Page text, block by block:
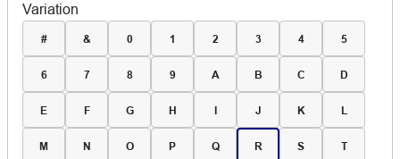
Variation
# & 0 1 2 3 4 5
6 7 8 9 A B C D
E F G H I J K L
M N O P Q R S T